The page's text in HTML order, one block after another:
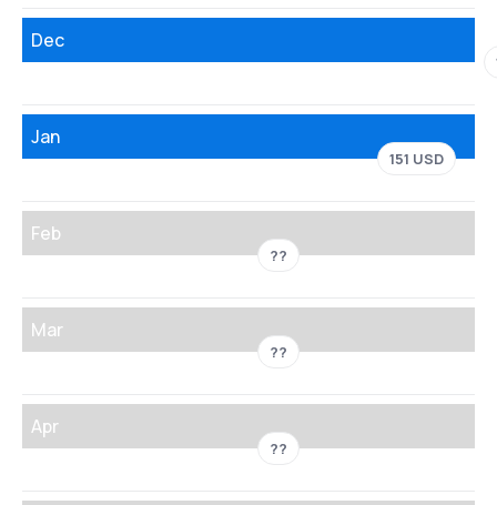
Dec
Jan
151 USD
Feb
??
Mar
??
Apr
??